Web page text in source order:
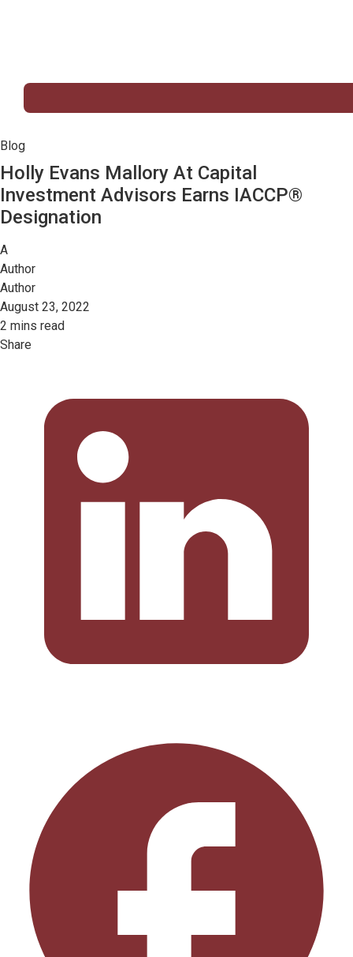
Blog
Holly Evans Mallory At Capital
Investment Advisors Earns IACCP®
Designation
A
Author
Author
August 23, 2022
2 mins read
Share